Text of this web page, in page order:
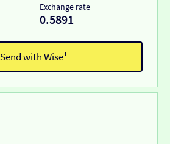
Exchange rate
0.5891
Send with Wise¹